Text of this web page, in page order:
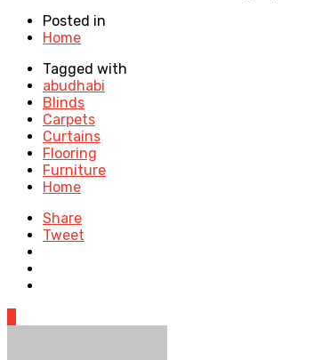
Posted in
Home
Tagged with
abudhabi
Blinds
Carpets
Curtains
Flooring
Furniture
Home
Share
Tweet